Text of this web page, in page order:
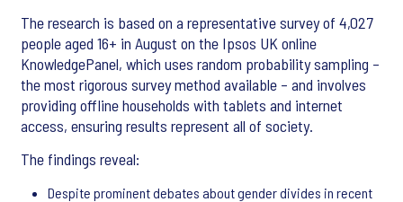
The research is based on a representative survey of 4,027
people aged 16+ in August on the Ipsos UK online
KnowledgePanel, which uses random probability sampling –
the most rigorous survey method available – and involves
providing offline households with tablets and internet
access, ensuring results represent all of society.
The findings reveal:
Despite prominent debates about gender divides in recent